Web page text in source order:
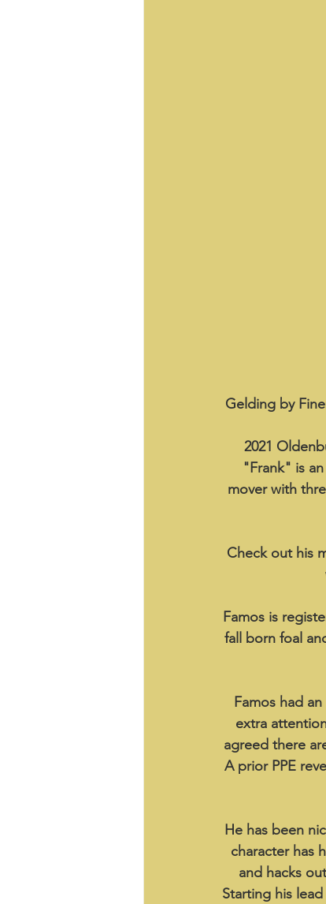
Gelding by
2021
"Frank" is
mover with
Check out his
Famos is
fall born foal
Famos had
extra
agreed there
A prior PPE
He has been
character has
and hacks
Starting his